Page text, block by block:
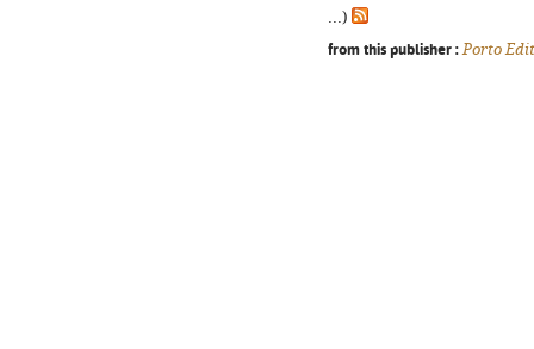
...)
from this publisher : Porto